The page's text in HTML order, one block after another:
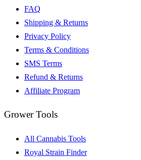
FAQ
Shipping & Returns
Privacy Policy
Terms & Conditions
SMS Terms
Refund & Returns
Affiliate Program
Grower Tools
All Cannabis Tools
Royal Strain Finder